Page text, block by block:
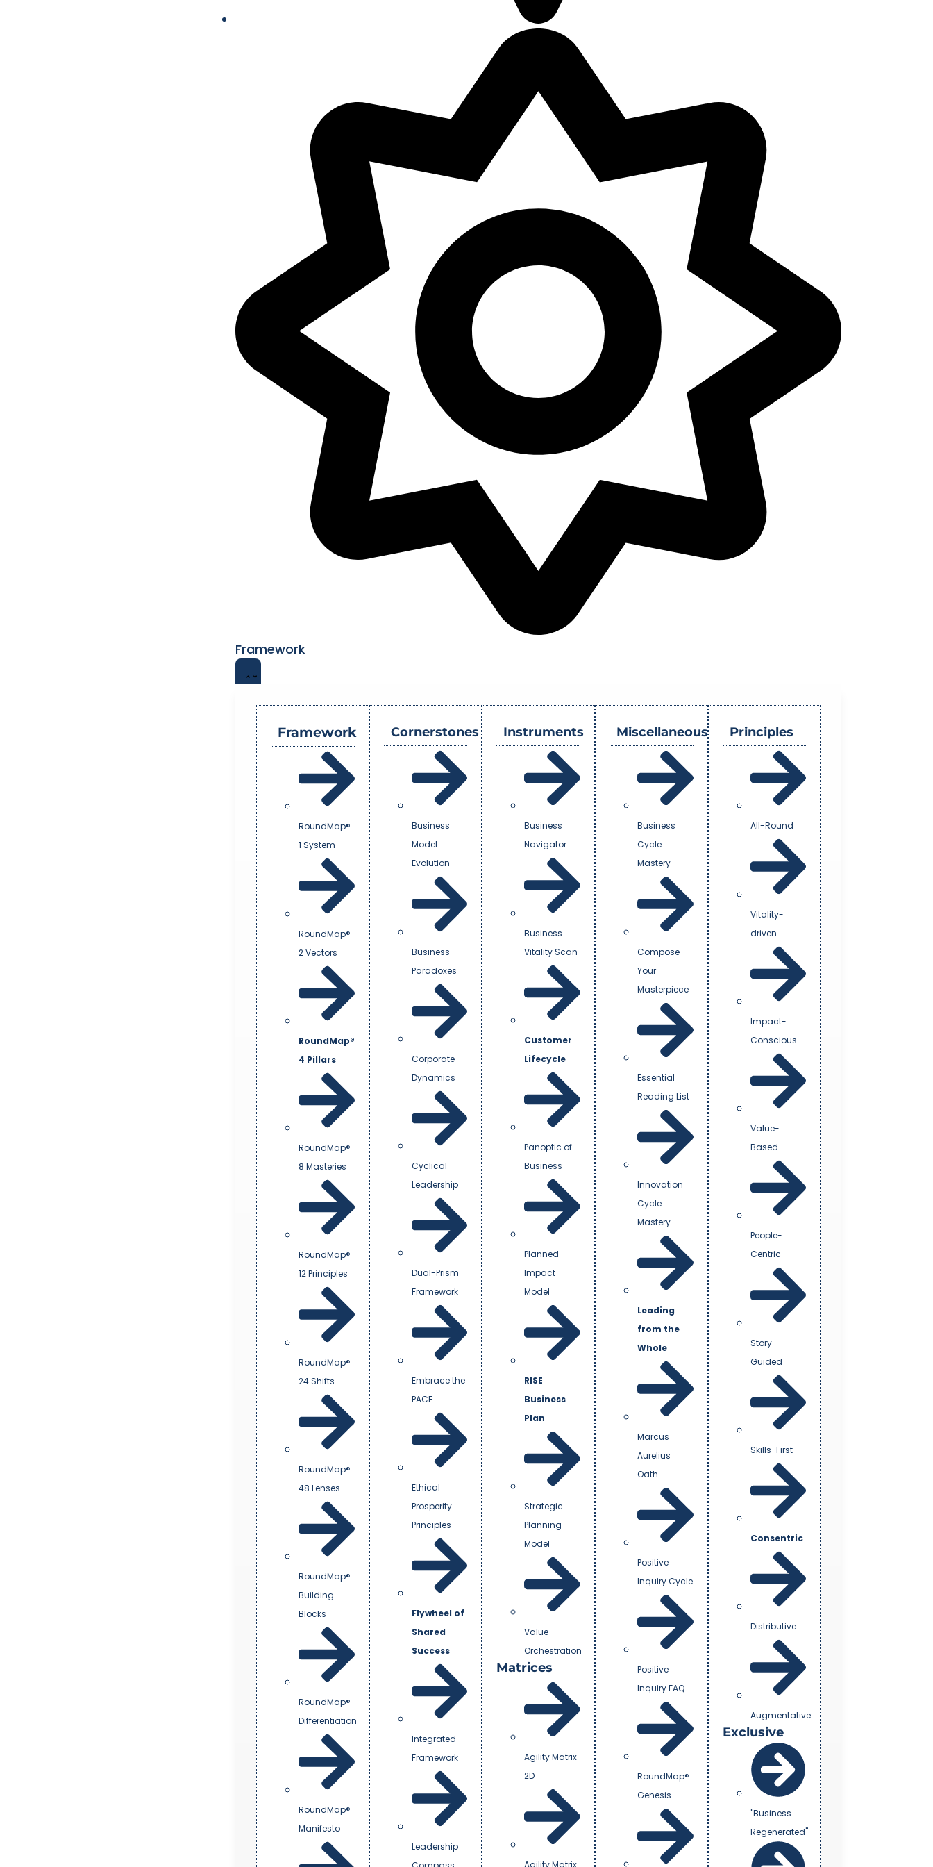
Framework
Framework
RoundMap®
1 System
RoundMap®
2 Vectors
RoundMap®
4 Pillars
RoundMap®
8 Masteries
RoundMap®
12 Principles
RoundMap®
24 Shifts
RoundMap®
48 Lenses
RoundMap®
Building
Blocks
RoundMap®
Differentiation
RoundMap®
Manifesto
Cornerstones
Business
Model
Evolution
Business
Paradoxes
Corporate
Dynamics
Cyclical
Leadership
Dual-Prism
Framework
Embrace the
PACE
Ethical
Prosperity
Principles
Flywheel of
Shared
Success
Integrated
Framework
Leadership
Instruments
Business
Navigator
Business
Vitality Scan
Customer
Lifecycle
Panoptic of
Business
Planned
Impact
Model
RISE
Business
Plan
Strategic
Planning
Model
Value
Orchestration
Matrices
Agility Matrix
2D
Agility Matrix
Miscellaneous
Business
Cycle
Mastery
Compose
Your
Masterpiece
Essential
Reading List
Innovation
Cycle
Mastery
Leading
from the
Whole
Marcus
Aurelius
Oath
Positive
Inquiry Cycle
Positive
Inquiry FAQ
RoundMap®
Genesis
Principles
All-Round
Vitality-
driven
Impact-
Conscious
Value-
Based
People-
Centric
Story-
Guided
Skills-First
Consentric
Distributive
Augmentative
Exclusive
"Business
Regenerated"